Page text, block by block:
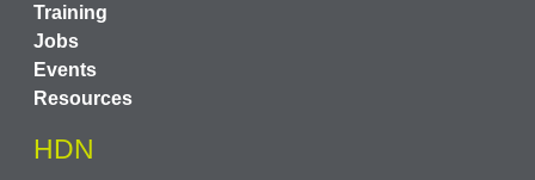
Training
Jobs
Events
Resources
HDN